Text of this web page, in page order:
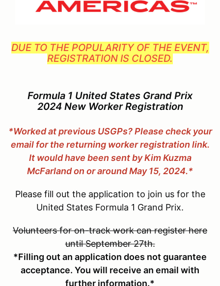
DUE TO THE POPULARITY OF THE EVENT,
REGISTRATION IS CLOSED.
Formula 1 United States Grand Prix
2024 New Worker Registration
*Worked at previous USGPs? Please check your
email for the returning worker registration link.
It would have been sent by Kim Kuzma
McFarland on or around May 15, 2024.*
Please fill out the application to join us for the
United States Formula 1 Grand Prix.
Volunteers for on-track work can register here
until September 27th.
*Filling out an application does not guarantee
acceptance. You will receive an email with
further information.*